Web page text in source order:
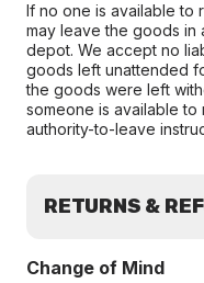
If no one is available to
may leave the goods in
depot. We accept no
goods left unattended
the goods were left
someone is available
authority-to-leave
RETURNS &
Change of Mind